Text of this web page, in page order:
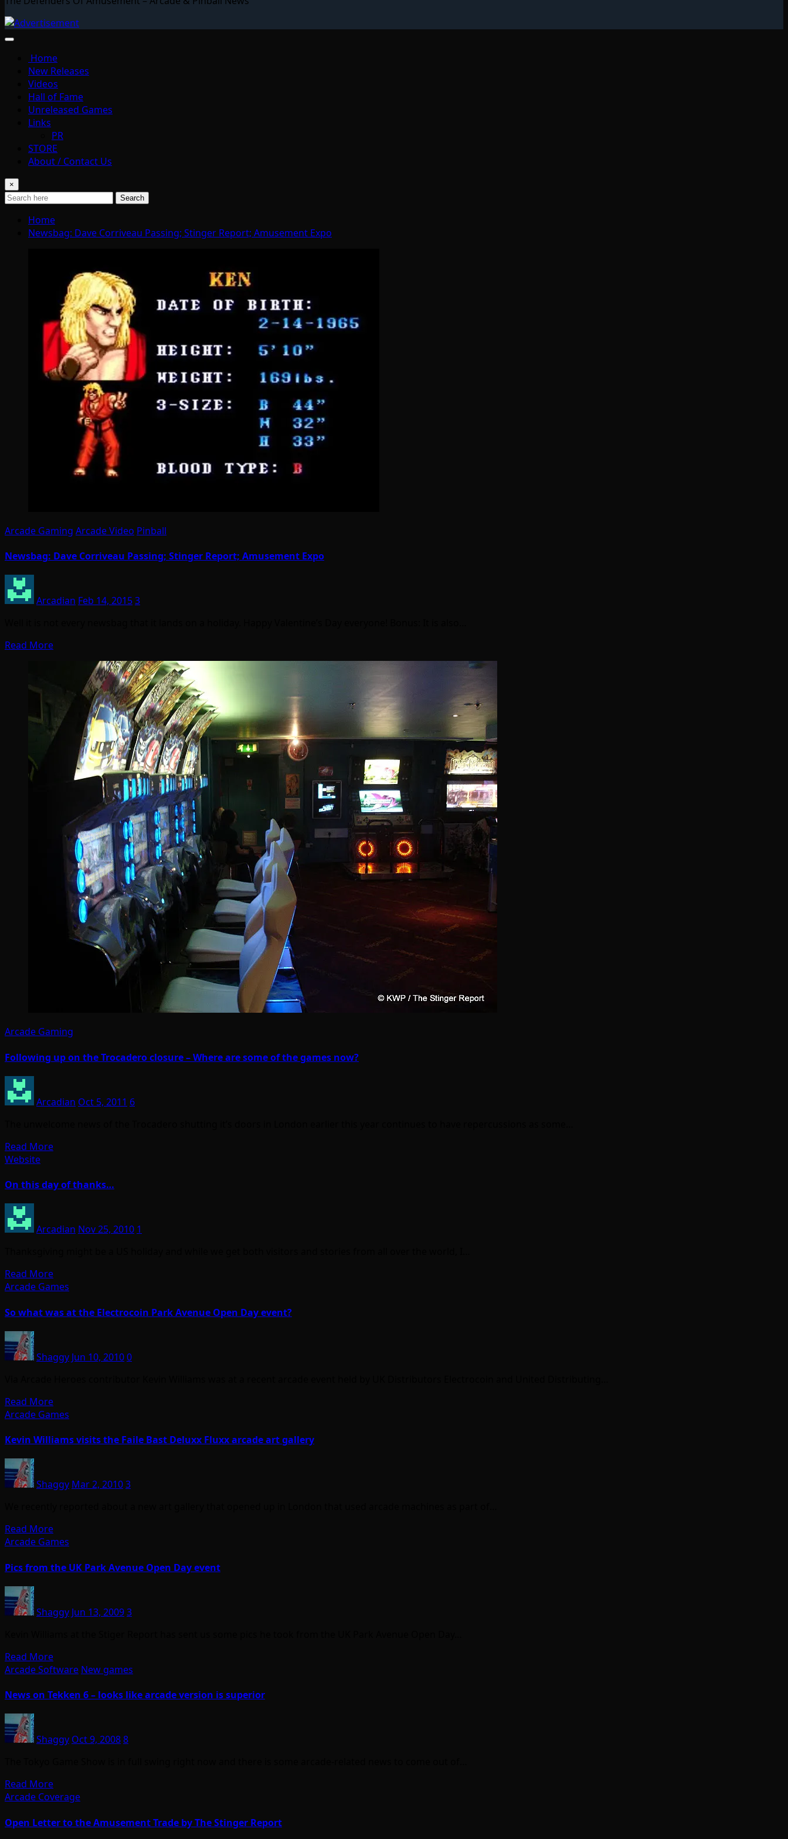
Home
New Releases
Videos
Hall of Fame
Unreleased Games
Links
PR
STORE
About / Contact Us
×
Search
Home
Newsbag: Dave Corriveau Passing; Stinger Report; Amusement Expo
Arcade Gaming Arcade Video Pinball
Newsbag: Dave Corriveau Passing; Stinger Report; Amusement Expo
Arcadian Feb 14, 20153
Read More
Arcade Gaming
Following up on the Trocadero closure – Where are some of the games now?
Arcadian Oct 5, 2011 6
Read More
Website
On this day of thanks…
Arcadian Nov 25, 2010 1
Read More
Arcade Games
So what was at the Electrocoin Park Avenue Open Day event?
Shaggy Jun 10, 20100
Read More
Arcade Games
Kevin Williams visits the Faile Bast Deluxx Fluxx arcade art gallery
Shaggy Mar 2, 20103
Read More
Arcade Games
Pics from the UK Park Avenue Open Day event
Shaggy Jun 13, 20093
Read More
Arcade Software New games
News on Tekken 6 – looks like arcade version is superior
Shaggy Oct 9, 20088
Read More
Arcade Coverage
Open Letter to the Amusement Trade by The Stinger Report